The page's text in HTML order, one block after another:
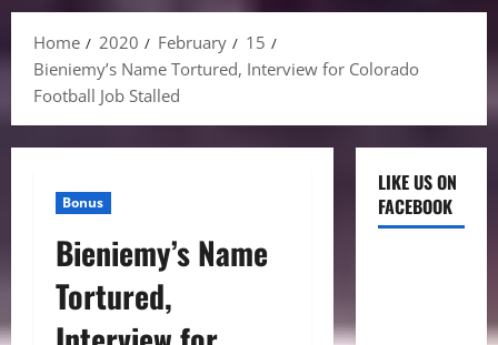
Home
2020 February
15
Bieniemy’s Name Tortured, Interview for Colorado
Football Job Stalled
Bonus
Bieniemy’s Name
Tortured,
LIKE US ON
FACEBOOK